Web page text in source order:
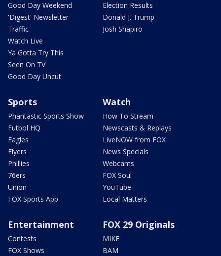
Good Day Weekend
'Digest' Newsletter
Traffic
Watch Live
Ya Gotta Try This
Seen On TV
Good Day Uncut
Election Results
Donald J. Trump
Josh Shapiro
Sports
Phantastic Sports Show
Futbol HQ
Eagles
Flyers
Phillies
76ers
Union
FOX Sports App
Watch
How To Stream
Newscasts & Replays
LiveNOW from FOX
News Specials
Webcams
FOX Soul
YouTube
Local Matters
Entertainment
Contests
FOX Shows
FOX 29 Originals
MIKE
BAM